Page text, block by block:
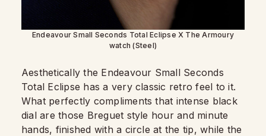
Endeavour Small Seconds Total Eclipse X The Armoury
watch (Steel)
Aesthetically the Endeavour Small Seconds
Total Eclipse has a very classic retro feel to it.
What perfectly compliments that intense black
dial are those Breguet style hour and minute
hands, finished with a circle at the tip, while the